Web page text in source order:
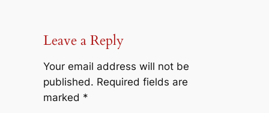
Leave a Reply
Your email address will not be
published. Required fields are
marked *